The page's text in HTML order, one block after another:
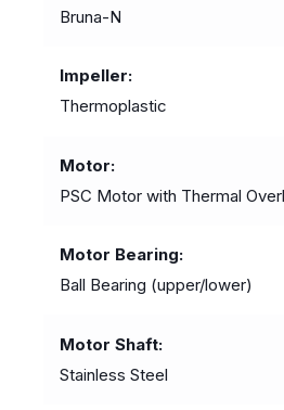
Bruna-N
Impeller
Thermoplastic
Motor
PSC Motor with Thermal
Motor Bearing
Ball Bearing (upper/lower)
Motor Shaft
Stainless Steel